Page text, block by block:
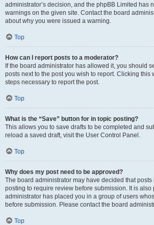
administrator’s decision, and the phpBB Limited has
warnings on the given site. Contact the board
about why you were issued a warning.
Top
How can I report posts to a moderator?
If the board administrator has allowed it, you should
posts next to the post you wish to report. Clicking this
steps necessary to report the post.
Top
What is the “Save” button for in topic posting?
This allows you to save drafts to be completed and
reload a saved draft, visit the User Control Panel.
Top
Why does my post need to be approved?
The board administrator may have decided that posts
posting to require review before submission. It is also
administrator has placed you in a group of users
before submission. Please contact the board
Top